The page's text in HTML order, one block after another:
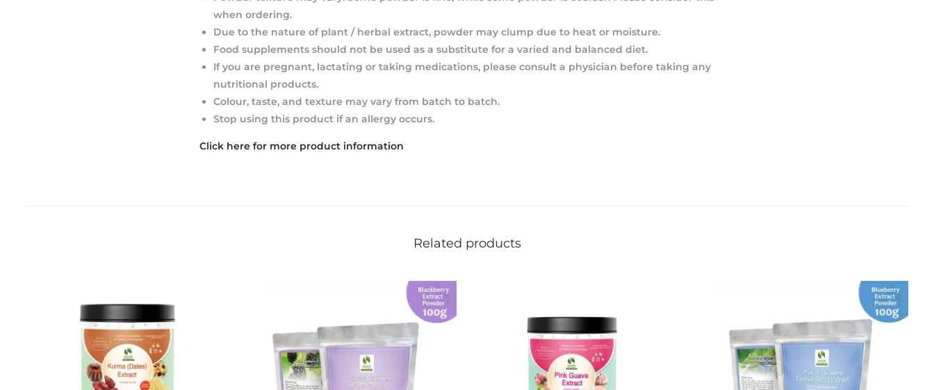
when ordering.
Due to the nature of plant / herbal extract, powder may clump due to heat or moisture.
Food supplements should not be used as a substitute for a varied and balanced diet.
If you are pregnant, lactating or taking medications, please consult a physician before taking any
nutritional products.
Colour, taste, and texture may vary from batch to batch.
Stop using this product if an allergy occurs.
Click here for more product information
Related products